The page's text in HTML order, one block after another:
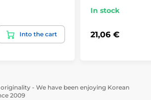
Into the cart
In stock
21,06 €
- We have been enjoying Korean
2009